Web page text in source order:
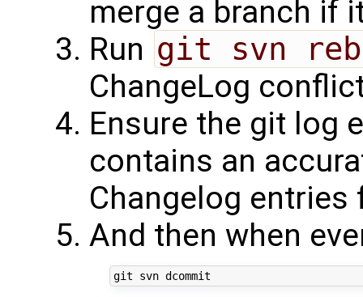
merge a branch if
Run git svn
ChangeLog
Ensure the git log
contains an
Changelog
And then when